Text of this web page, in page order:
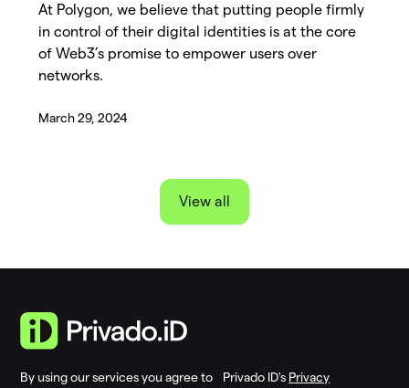
At Polygon, we believe that putting people firmly
in control of their digital identities is at the core
of Web3’s promise to empower users over
networks.
March 29, 2024
View all
By using our services you agree to Privado ID's Privacy